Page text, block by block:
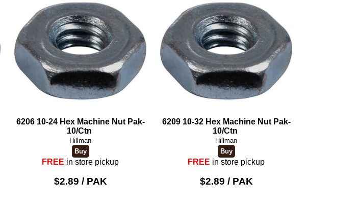
6206 10-24 Hex Machine Nut Pak-
10/Ctn
Hillman
FREE in store pickup
$2.89 / PAK
6209 10-32 Hex Machine Nut Pak-
10/Ctn
Hillman
FREE in store pickup
$2.89 / PAK